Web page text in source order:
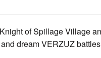
of Spillage Village
dream VERZUZ